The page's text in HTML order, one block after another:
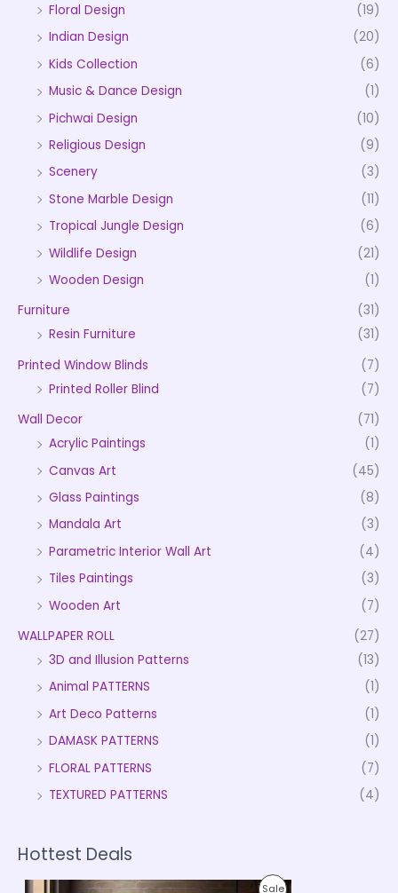
Floral Design
(19)
Indian Design
(20)
Kids Collection
(6)
Music & Dance Design
(1)
Pichwai Design
(10)
Religious Design
(9)
Scenery
(3)
Stone Marble Design
(11)
Tropical Jungle Design
(6)
Wildlife Design
(21)
Wooden Design
(1)
Furniture
(31)
Resin Furniture
(31)
Printed Window Blinds
(7)
Printed Roller Blind
(7)
Wall Decor
(71)
Acrylic Paintings
(1)
Canvas Art
(45)
Glass Paintings
(8)
Mandala Art
(3)
Parametric Interior Wall Art
(4)
Tiles Paintings
(3)
Wooden Art
(7)
WALLPAPER ROLL
(27)
3D and Illusion Patterns
(13)
Animal PATTERNS
(1)
Art Deco Patterns
(1)
DAMASK PATTERNS
(1)
FLORAL PATTERNS
(7)
TEXTURED PATTERNS
(4)
Hottest Deals
SaleP
P